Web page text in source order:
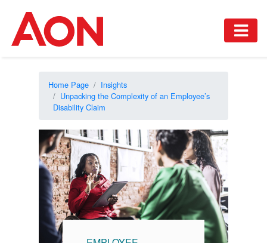
Home Page
Insights
Unpacking the Complexity of an Employee’s
Disability Claim